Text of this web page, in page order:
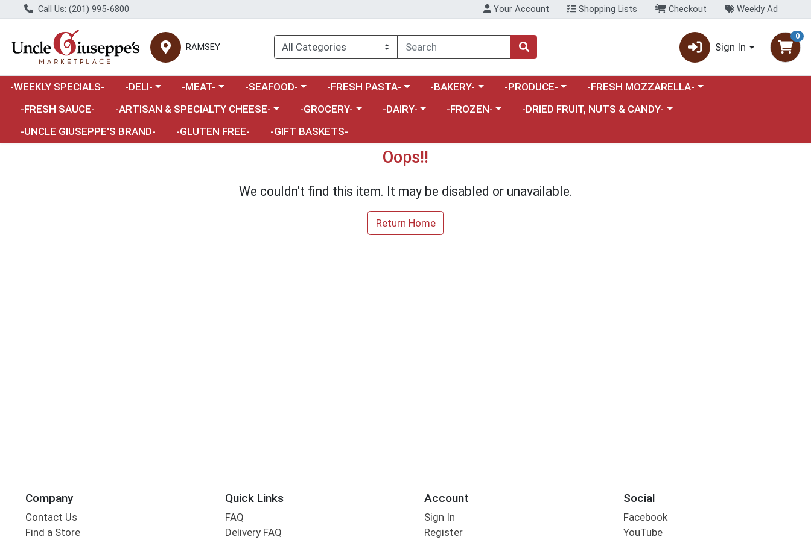
Call Us: (201) 995-6800 Your Account Shopping Lists Checkout Weekly Ad
RAMSEY Sign In
0
-WEEKLY SPECIALS- Choose a category menu
-DELI- Choose a category menu
-MEAT- Choose a category menu
-SEAFOOD- Choose a category menu
-FRESH PASTA- Choose a category menu
-BAKERY- Choose a category menu
-PRODUCE- Choose a category menu
-FRESH MOZZARELLA-
-FRESH SAUCE-
Choose a category menu
-ARTISAN & SPECIALTY CHEESE- Choose a category menu
-GROCERY- Choose a category menu
-DAIRY- Choose a category menu
-FROZEN- Choose a category menu
-DRIED FRUIT, NUTS & CANDY-
-UNCLE GIUSEPPE'S BRAND-
-GLUTEN FREE- -GIFT BASKETS-
Oops!!
We couldn't find this item. It may be disabled or unavailable.
Return Home
Company
Contact Us
Find a Store
Quick Links
FAQ
Delivery FAQ
Account
Sign In
Register
Social
Facebook
YouTube